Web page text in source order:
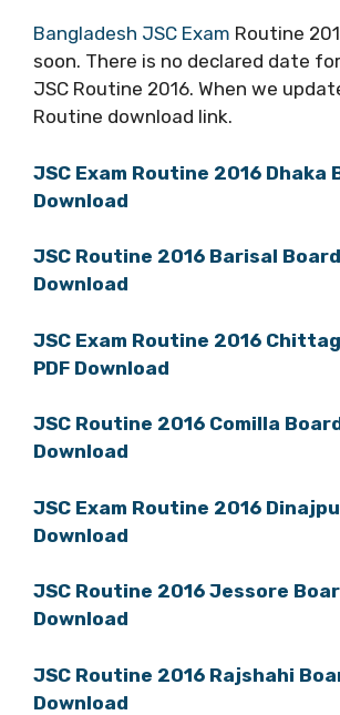
Bangladesh JSC Exam Routine
soon. There is no declared date
JSC Routine 2016. When we
Routine download link.
JSC Exam Routine 2016 Dhaka
Download
JSC Routine 2016 Barisal Board
Download
JSC Exam Routine 2016
PDF Download
JSC Routine 2016 Comilla
Download
JSC Exam Routine 2016
Download
JSC Routine 2016 Jessore
Download
JSC Routine 2016 Rajshahi
Download